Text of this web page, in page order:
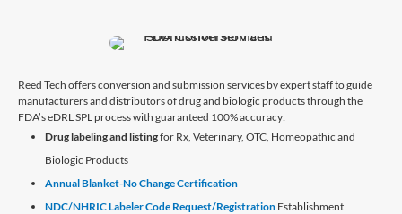
Reed Tech offers conversion and submission services by expert staff to guide
manufacturers and distributors of drug and biologic products through the
FDA’s eDRL SPL process with guaranteed 100% accuracy:
Drug labeling and listingfor Rx, Veterinary, OTC, Homeopathic and
Biologic Products
Annual Blanket-No Change Certification
NDC/NHRIC Labeler Code Request/Registration Establishment